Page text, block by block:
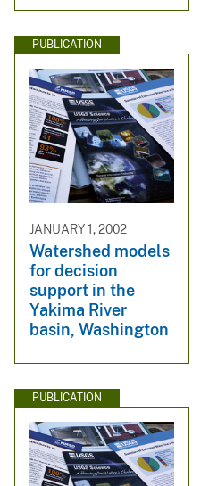
PUBLICATION
JANUARY 1, 2002
Watershed models
for decision
support in the
Yakima River
basin, Washington
PUBLICATION